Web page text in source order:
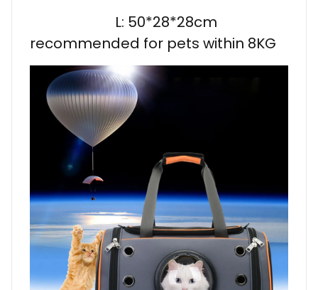
L: 50*28*28cm
recommended for pets within 8KG